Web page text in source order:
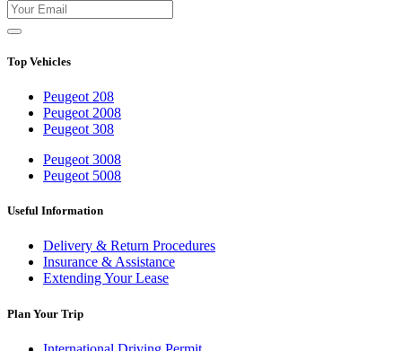
Top Vehicles
Peugeot 208
Peugeot 2008
Peugeot 308
Peugeot 3008
Peugeot 5008
Useful Information
Delivery & Return Procedures
Insurance & Assistance
Extending Your Lease
Plan Your Trip